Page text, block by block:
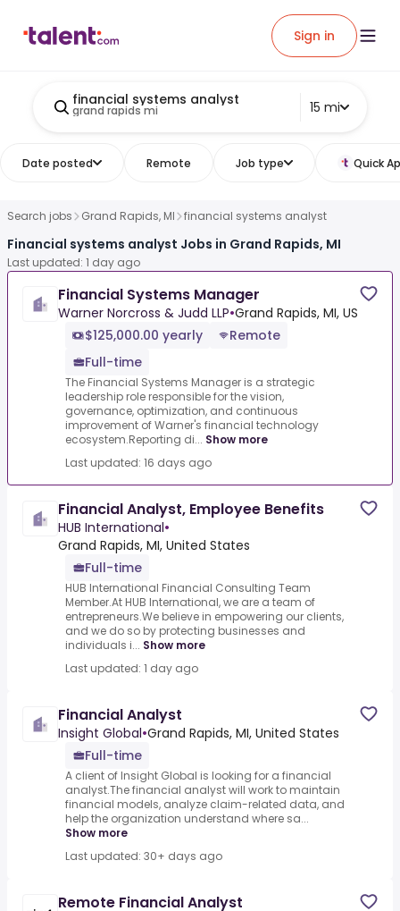
Sign in
financial systems analyst
grand rapids mi 15 mi
Date posted Remote Job type Quick
Search jobs Grand Rapids, MI financial systems analyst
Financial systems analyst Jobs in Grand Rapids, MI
Last updated: 1 day ago
Financial Systems Manager
Warner Norcross & Judd LLP•Grand Rapids, MI, US
$125,000.00 yearly
Remote
Full-time
The Financial Systems Manager is a strategic
leadership role responsible for the vision,
governance, optimization, and continuous
improvement of Warner's financial technology
ecosystem.Reporting di... Show more
Last updated: 16 days ago
Financial Analyst, Employee Benefits
HUB International•
Grand Rapids, MI, United States
Full-time
HUB International Financial Consulting Team
Member.At HUB International, we are a team of
entrepreneurs.We believe in empowering our clients,
and we do so by protecting businesses and
individuals i... Show more
Last updated: 1 day ago
Financial Analyst
Insight Global•Grand Rapids, MI, United States
Full-time
A client of Insight Global is looking for a financial
analyst.The financial analyst will work to maintain
financial models, analyze claim-related data, and
help the organization understand where sa...
Show more
Last updated: 30+ days ago
Remote Financial Analyst